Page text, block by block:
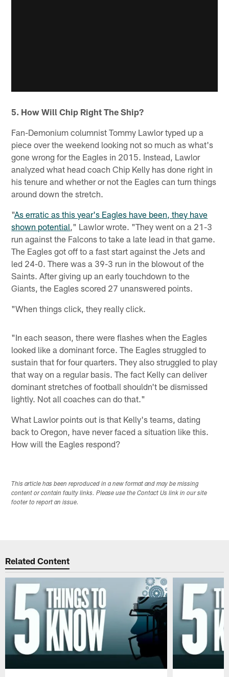
5. How Will Chip Right The Ship?
Fan-Demonium columnist Tommy Lawlor typed up a
piece over the weekend looking not so much as what's
gone wrong for the Eagles in 2015. Instead, Lawlor
analyzed what head coach Chip Kelly has done right in
his tenure and whether or not the Eagles can turn things
around down the stretch.
"As erratic as this year's Eagles have been, they have
shown potential ," Lawlor wrote. "They went on a 21-3
run against the Falcons to take a late lead in that game.
The Eagles got off to a fast start against the Jets and
led 24-0. There was a 39-3 run in the blowout of the
Saints. After giving up an early touchdown to the
Giants, the Eagles scored 27 unanswered points.
"When things click, they really click.
"In each season, there were flashes when the Eagles
looked like a dominant force. The Eagles struggled to
sustain that for four quarters. They also struggled to play
that way on a regular basis. The fact Kelly can deliver
dominant stretches of football shouldn't be dismissed
lightly. Not all coaches can do that."
What Lawlor points out is that Kelly's teams, dating
back to Oregon, have never faced a situation like this.
How will the Eagles respond?
This article has been reproduced in a new format and may be missing
content or contain faulty links. Please use the Contact Us link in our site
footer to report an issue.
Related Content